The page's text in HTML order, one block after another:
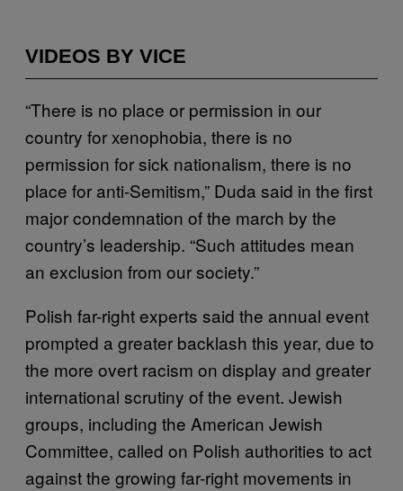
VIDEOS BY VICE
“There is no place or permission in our
country for xenophobia, there is no
permission for sick nationalism, there is no
place for anti-Semitism,” Duda said in the first
major condemnation of the march by the
country’s leadership. “Such attitudes mean
an exclusion from our society.”
Polish far-right experts said the annual event
prompted a greater backlash this year, due to
the more overt racism on display and greater
international scrutiny of the event. Jewish
groups, including the American Jewish
Committee, called on Polish authorities to act
against the growing far-right movements in